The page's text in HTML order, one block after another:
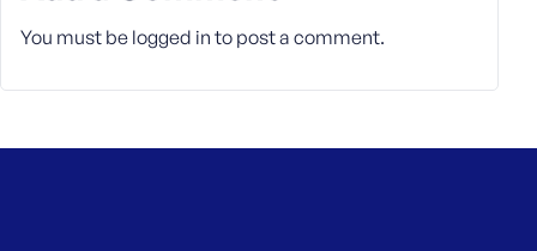
You must be logged in to post a comment.